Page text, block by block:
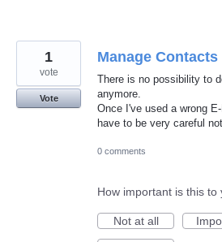
Manage Contacts
There is no possibility to
anymore.
Once I've used a wrong
have to be very careful
1
vote
Vote
0 comments
How important is this to
Not at all